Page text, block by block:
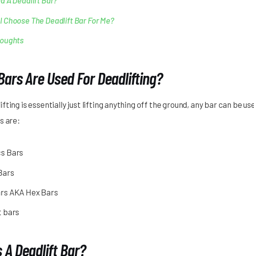
Choose The Deadlift Bar For Me?
Are Used For Deadlifting?
is essentially just lifting anything off the ground, any bar can be
are:
Bars
AKA Hex Bars
bars
A Deadlift Bar?